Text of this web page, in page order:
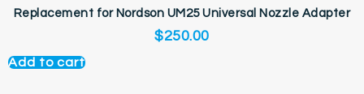
Replacement for Nordson UM25 Universal Nozzle Adapter
$250.00
Add to cart